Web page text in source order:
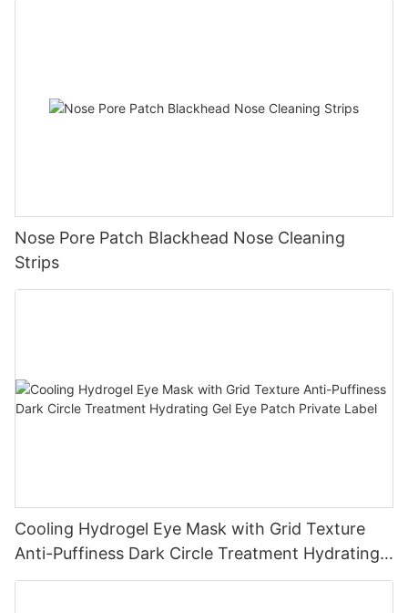
Nose Pore Patch Blackhead Nose Cleaning
Strips
Cooling Hydrogel Eye Mask with Grid Texture
Anti-Puffiness Dark Circle Treatment Hydrating
Gel Eye Patch Private Label